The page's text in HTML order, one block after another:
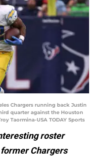
Chargers running back Justin
quarter against the Houston
Taormina-USA TODAY Sports
roster
Chargers